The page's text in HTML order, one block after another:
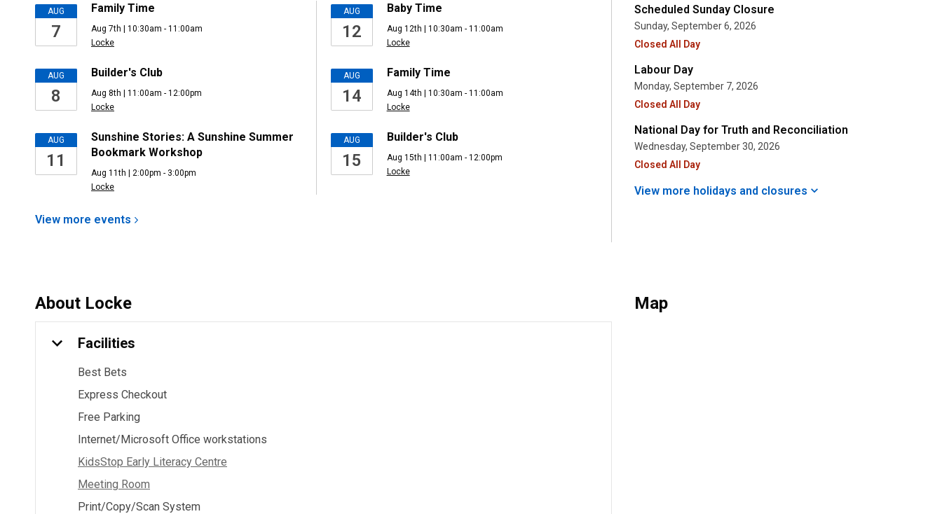
AUG
7
Family Time
Aug 7th | 10:30am - 11:00am
Locke
AUG
8
Builder's Club
Aug 8th | 11:00am - 12:00pm
Locke
AUG
11
Sunshine Stories: A Sunshine Summer
Bookmark Workshop
Aug 11th | 2:00pm - 3:00pm
Locke
AUG
12
Baby Time
Aug 12th | 10:30am - 11:00am
Locke
AUG
14
Family Time
Aug 14th | 10:30am - 11:00am
Locke
AUG
15
Builder's Club
Aug 15th | 11:00am - 12:00pm
Locke
View more events
Scheduled Sunday Closure
Sunday, September 6, 2026
Closed All Day
Labour Day
Monday, September 7, 2026
Closed All Day
National Day for Truth and Reconciliation
Wednesday, September 30, 2026
Closed All Day
View more holidays and closures
About Locke
Facilities
Best Bets
Express Checkout
Free Parking
Internet/Microsoft Office workstations
KidsStop Early Literacy Centre
Meeting Room
Print/Copy/Scan System
Map